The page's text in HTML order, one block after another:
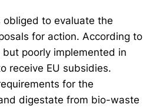
obliged to evaluate the
for action. According to
poorly implemented in
receive EU subsidies.
for the
digestate from bio-waste